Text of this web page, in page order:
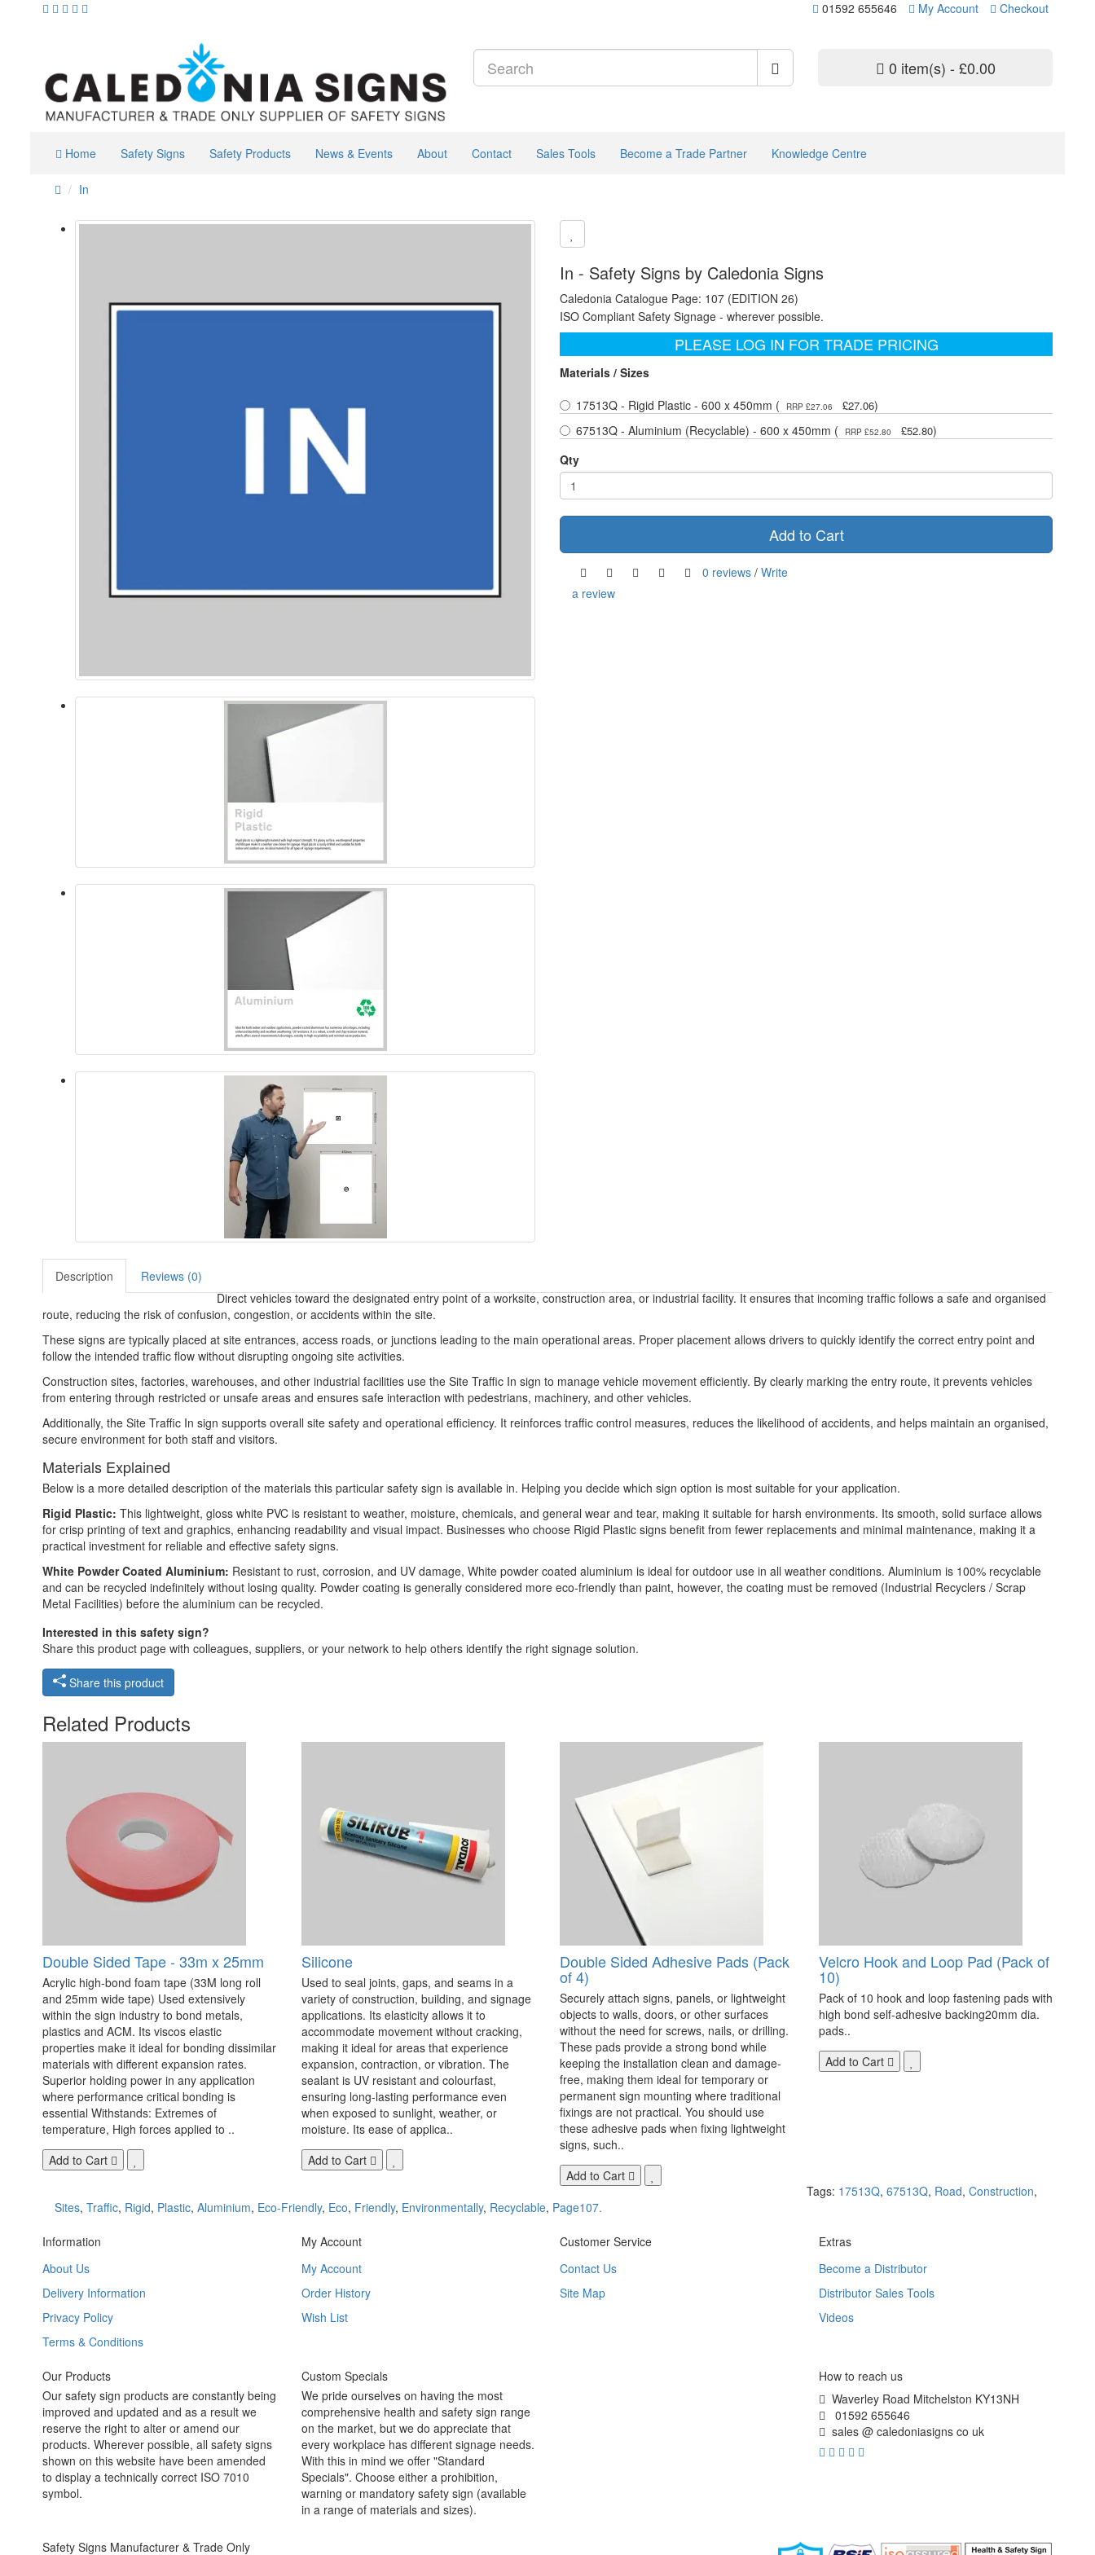
01592 655646 My Account Checkout
0 item(s) - £0.00
Home Safety Signs Safety Products News & Events About Contact Sales Tools Become a Trade Partner Knowledge Centre
In
In - Safety Signs by Caledonia Signs
Caledonia Catalogue Page: 107 (EDITION 26)
ISO Compliant Safety Signage - wherever possible.
PLEASE LOG IN FOR TRADE PRICING
Materials / Sizes
17513Q - Rigid Plastic - 600 x 450mm (
RRP £27.06 £27.06)
67513Q - Aluminium (Recyclable) - 600 x 450mm (
RRP £52.80 £52.80)
Qty
Add to Cart
0 reviews / Write
a review
Description
Reviews (0)
Direct vehicles toward the designated entry point of a worksite, construction area, or industrial facility. It ensures that incoming traffic follows a safe and organised
route, reducing the risk of confusion, congestion, or accidents within the site.
These signs are typically placed at site entrances, access roads, or junctions leading to the main operational areas. Proper placement allows drivers to quickly identify the correct entry point and
follow the intended traffic flow without disrupting ongoing site activities.
Construction sites, factories, warehouses, and other industrial facilities use the Site Traffic In sign to manage vehicle movement efficiently. By clearly marking the entry route, it prevents vehicles
from entering through restricted or unsafe areas and ensures safe interaction with pedestrians, machinery, and other vehicles.
Additionally, the Site Traffic In sign supports overall site safety and operational efficiency. It reinforces traffic control measures, reduces the likelihood of accidents, and helps maintain an organised,
secure environment for both staff and visitors.
Materials Explained
Below is a more detailed description of the materials this particular safety sign is available in. Helping you decide which sign option is most suitable for your application.
Rigid Plastic: This lightweight, gloss white PVC is resistant to weather, moisture, chemicals, and general wear and tear, making it suitable for harsh environments. Its smooth, solid surface allows
for crisp printing of text and graphics, enhancing readability and visual impact. Businesses who choose Rigid Plastic signs benefit from fewer replacements and minimal maintenance, making it a
practical investment for reliable and effective safety signs.
White Powder Coated Aluminium: Resistant to rust, corrosion, and UV damage, White powder coated aluminium is ideal for outdoor use in all weather conditions. Aluminium is 100% recyclable
and can be recycled indefinitely without losing quality. Powder coating is generally considered more eco-friendly than paint, however, the coating must be removed (Industrial Recyclers / Scrap
Metal Facilities) before the aluminium can be recycled.
Interested in this safety sign?
Share this product page with colleagues, suppliers, or your network to help others identify the right signage solution.
Share this product
Related Products
Double Sided Tape - 33m x 25mm
Acrylic high-bond foam tape (33M long roll
and 25mm wide tape) Used extensively
within the sign industry to bond metals,
plastics and ACM. Its viscos elastic
properties make it ideal for bonding dissimilar
materials with different expansion rates.
Superior holding power in any application
where performance critical bonding is
essential Withstands: Extremes of
temperature, High forces applied to ..
Add to Cart
Silicone
Used to seal joints, gaps, and seams in a
variety of construction, building, and signage
applications. Its elasticity allows it to
accommodate movement without cracking,
making it ideal for areas that experience
expansion, contraction, or vibration. The
sealant is UV resistant and colourfast,
ensuring long-lasting performance even
when exposed to sunlight, weather, or
moisture. Its ease of applica..
Add to Cart
Double Sided Adhesive Pads (Pack
of 4)
Securely attach signs, panels, or lightweight
objects to walls, doors, or other surfaces
without the need for screws, nails, or drilling.
These pads provide a strong bond while
keeping the installation clean and damage-
free, making them ideal for temporary or
permanent sign mounting where traditional
fixings are not practical. You should use
these adhesive pads when fixing lightweight
signs, such..
Add to Cart
Velcro Hook and Loop Pad (Pack of
10)
Pack of 10 hook and loop fastening pads with
high bond self-adhesive backing20mm dia.
pads..
Add to Cart
Tags: 17513Q, 67513Q, Road, Construction,
Sites, Traffic, Rigid, Plastic, Aluminium, Eco-Friendly, Eco, Friendly, Environmentally, Recyclable, Page107.
Information
About Us
Delivery Information
Privacy Policy
Terms & Conditions
My Account
My Account
Order History
Wish List
Customer Service
Contact Us
Site Map
Extras
Become a Distributor
Distributor Sales Tools
Videos
Our Products
Our safety sign products are constantly being
improved and updated and as a result we
reserve the right to alter or amend our
products. Wherever possible, all safety signs
shown on this website have been amended
to display a technically correct ISO 7010
symbol.
Custom Specials
We pride ourselves on having the most
comprehensive health and safety sign range
on the market, but we do appreciate that
every workplace has different signage needs.
With this in mind we offer "Standard
Specials". Choose either a prohibition,
warning or mandatory safety sign (available
in a range of materials and sizes).
How to reach us
Waverley Road Mitchelston KY13NH
01592 655646
sales @ caledoniasigns co uk
Safety Signs Manufacturer & Trade Only